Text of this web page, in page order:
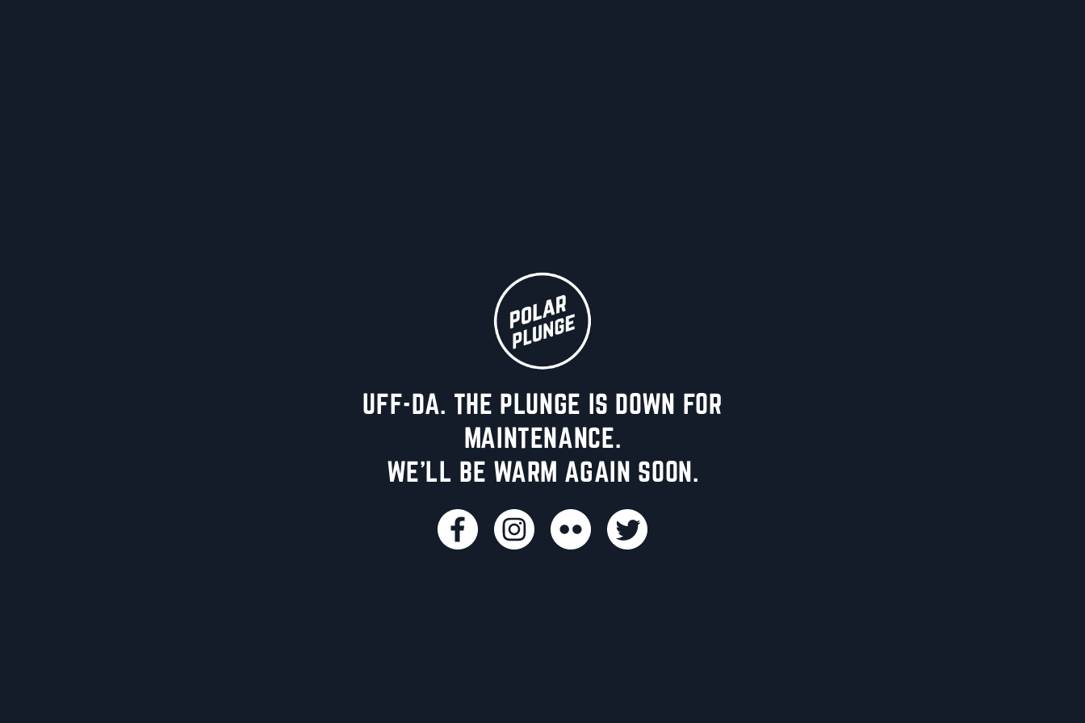
UFF-DA. THE PLUNGE IS DOWN FOR
MAINTENANCE.
WE'LL BE WARM AGAIN SOON.